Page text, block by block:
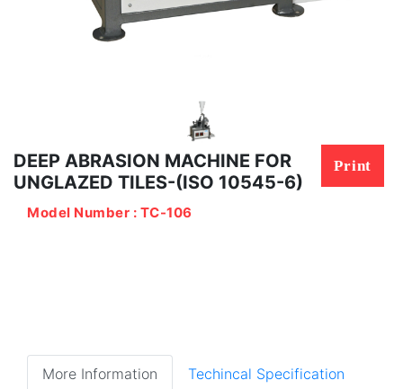
DEEP ABRASION MACHINE FOR
UNGLAZED TILES-(ISO 10545-6)
Print
Model Number : TC-106
More Information Techincal Specification